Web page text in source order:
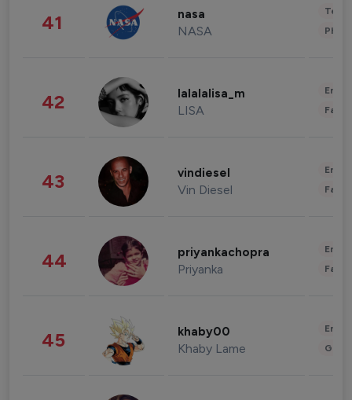
41 nasa
NASA
42 lalalalisa_m
LISA
43 vindiesel
Vin Diesel
44 priyankachopra
Priyanka
45 khaby00
Khaby Lame